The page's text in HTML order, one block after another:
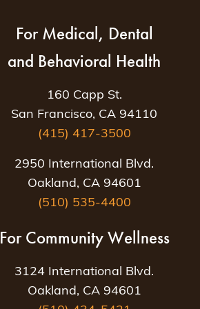
For Medical, Dental
and Behavioral Health
160 Capp St.
San Francisco, CA 94110
(415) 417-3500
2950 International Blvd.
Oakland, CA 94601
(510) 535-4400
For Community Wellness
3124 International Blvd.
Oakland, CA 94601